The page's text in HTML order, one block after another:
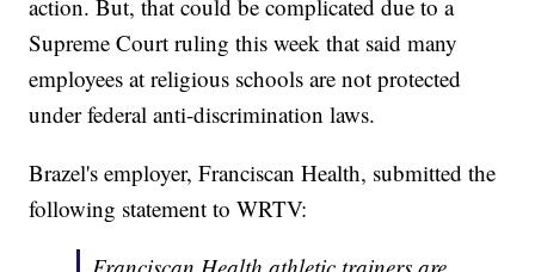
action. But, that could be complicated due to a
Supreme Court ruling this week that said many
employees at religious schools are not protected
under federal anti-discrimination laws.
Brazel's employer, Franciscan Health, submitted the
following statement to WRTV: